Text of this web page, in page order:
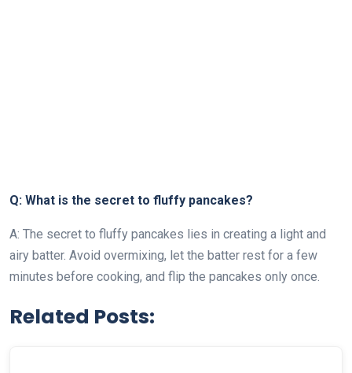
Q: What is the secret to fluffy pancakes?
A: The secret to fluffy pancakes lies in creating a light and
airy batter. Avoid overmixing, let the batter rest for a few
minutes before cooking, and flip the pancakes only once.
Related Posts: